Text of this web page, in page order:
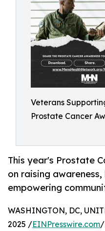
Veterans
Prostate Cancer
This year's Prostate
on raising
empowering
WASHINGTON, DC,
2025 /EINPresswire.com/